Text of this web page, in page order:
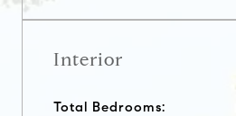
Interior
Total Bedrooms: